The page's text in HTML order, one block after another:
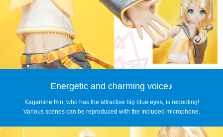
Energetic and charming voice♪
Kagamine Rin, who has the attractive big blue eyes, is rebooting!
Various scenes can be reproduced with the included microphone.